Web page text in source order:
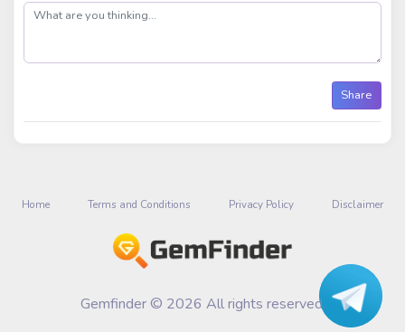
post
Share
Home Terms and Conditions Privacy Policy Disclaimer
Gemfinder © 2026 All rights reserved.